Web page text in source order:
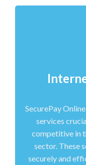
SecurePay
services
competitive in
sector. These
securely and